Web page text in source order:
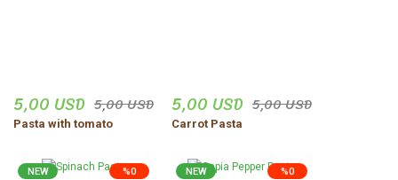
5,00 USD 5,00 USD
Pasta with tomato
5,00 USD 5,00 USD
Carrot Pasta
%0
NEW %0
NEW